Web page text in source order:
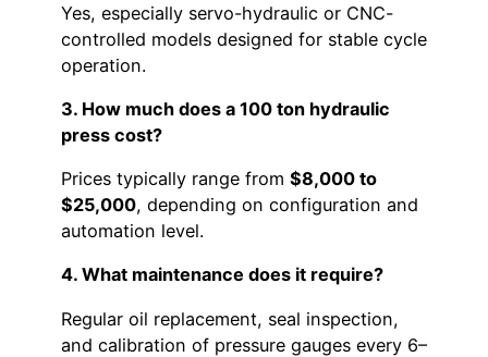
Yes, especially servo-hydraulic or CNC-
controlled models designed for stable cycle
operation.
3. How much does a 100 ton hydraulic
press cost?
Prices typically range from $8,000 to
$25,000, depending on configuration and
automation level.
4. What maintenance does it require?
Regular oil replacement, seal inspection,
and calibration of pressure gauges every 6–